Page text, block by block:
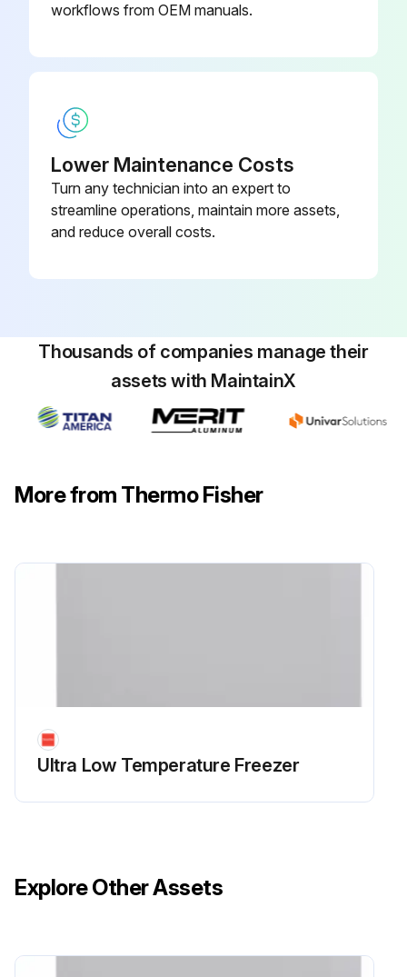
workflows from OEM manuals.
Lower Maintenance Costs
Turn any technician into an expert to
streamline operations, maintain more assets,
and reduce overall costs.
Thousands of companies manage their
assets with MaintainX
More from Thermo Fisher
Ultra Low Temperature Freezer
Explore Other Assets